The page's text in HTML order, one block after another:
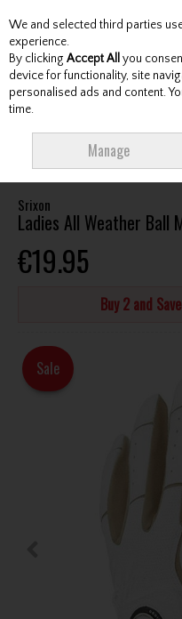
Skip to content
Menu Account
MARKER LEFT HAND GLOVE WHITE
Srixon
Ladies All Weather Ball
€19.95
Buy 2 and
Sale
We and selected third parties
experience.
By clicking Accept All you
device for functionality, site
personalised ads and content.
time.
Manage